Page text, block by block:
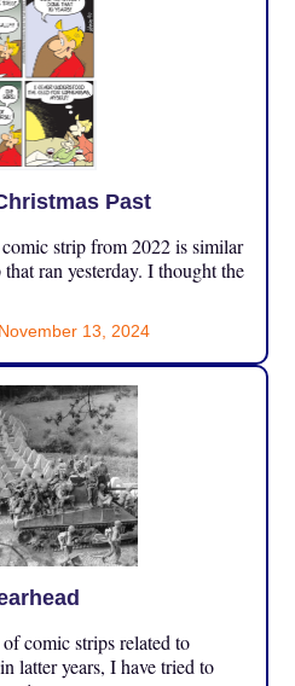
Past
strip from 2022 is similar
ran yesterday. I thought the
13, 2024
comic strips related to
latter years, I have tried to